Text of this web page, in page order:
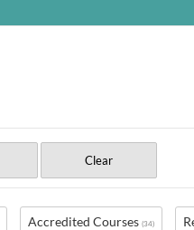
Clear
Accredited Courses(34)